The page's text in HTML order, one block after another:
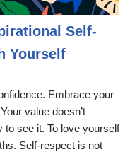
Self-
Yourself
Embrace your
value doesn’t
to see it. To love yourself
Self-respect is not